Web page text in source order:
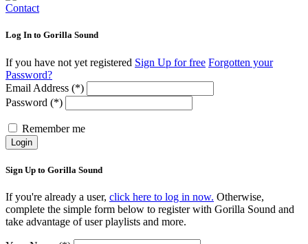
Contact
Log In to Gorilla Sound
If you have not yet registered Sign Up for free Forgotten your
Password?
Email Address (*)
Password (*)
Remember me
Login
Sign Up to Gorilla Sound
If you're already a user, click here to log in now. Otherwise,
complete the simple form below to register with Gorilla Sound and
take advantage of user playlists and more.